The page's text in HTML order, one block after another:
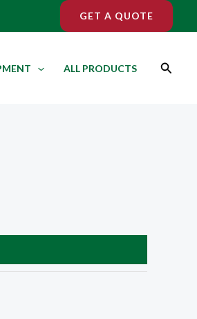
GET A QUOTE
ALL PRODUCTS Search